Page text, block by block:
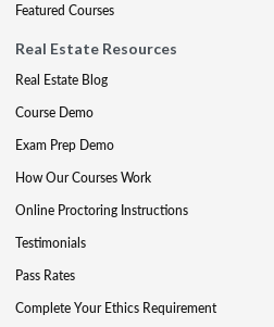
Featured Courses
Real Estate Resources
Real Estate Blog
Course Demo
Exam Prep Demo
How Our Courses Work
Online Proctoring Instructions
Testimonials
Pass Rates
Complete Your Ethics Requirement